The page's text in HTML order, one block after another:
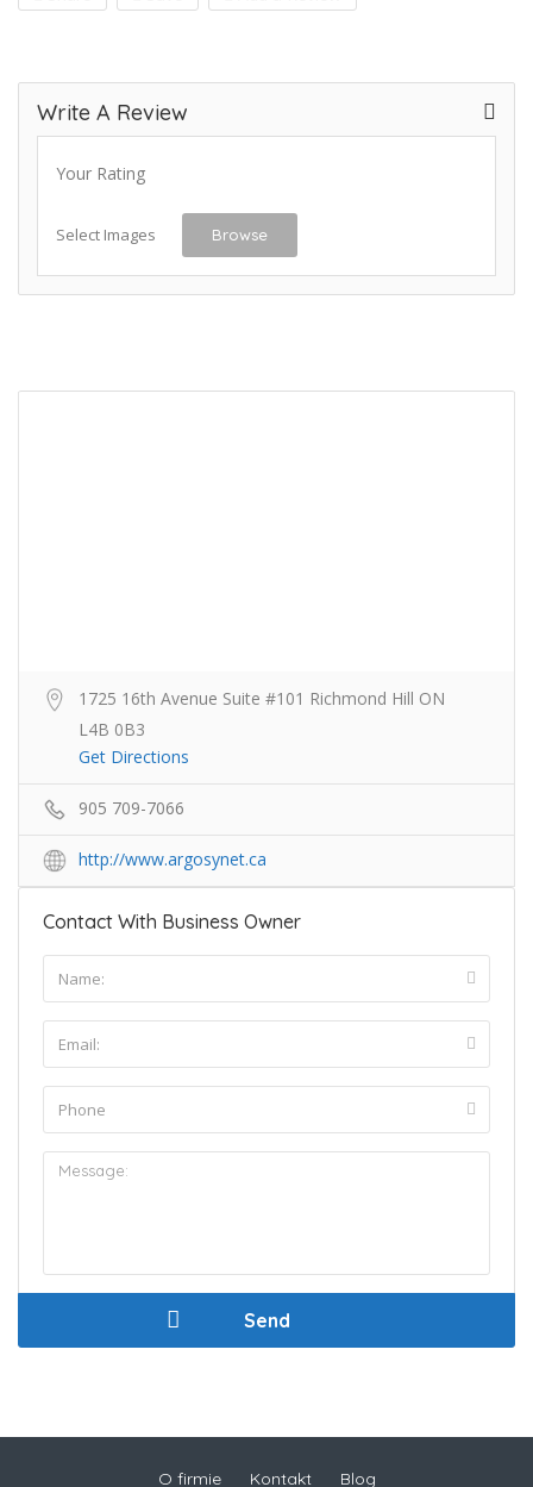
Write A Review
Your Rating
Select Images Browse
1725 16th Avenue Suite #101 Richmond Hill ON
L4B 0B3
Get Directions
905 709-7066
http://www.argosynet.ca
Contact With Business Owner
O firmie Kontakt Blog